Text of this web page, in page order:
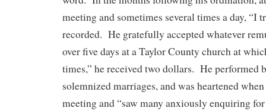
meeting and sometimes several times a day, “I
recorded. He gratefully accepted whatever
over five days at a Taylor County church at
times,” he received two dollars. He performed
solemnized marriages, and was heartened
meeting and “saw many anxiously enquiring for